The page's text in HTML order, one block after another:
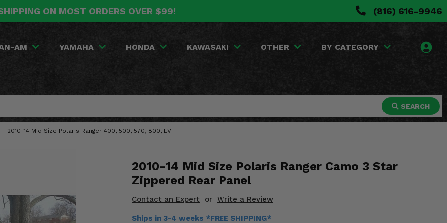
ON MOST ORDERS OVER $99! (816) 616-9946
AM YAMAHA HONDA KAWASAKI OTHER BY CATEGORY
SEARCH
2010-14 Mid Size Polaris Ranger 400, 500, 570, 800, EV
2010-14 Mid Size Polaris Ranger Camo 3 Star
Zippered Rear Panel
Contact an Expert or Write a Review
Ships in 3-4 weeks *FREE SHIPPING*